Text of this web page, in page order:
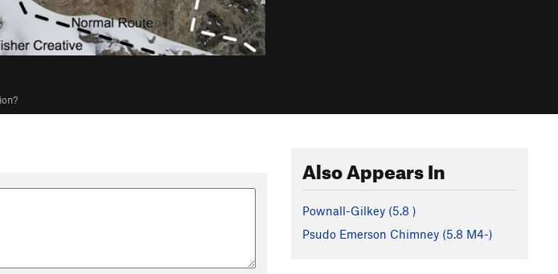
Also Appears In
Pownall-Gilkey (5.8 )
Psudo Emerson Chimney (5.8 M4-)